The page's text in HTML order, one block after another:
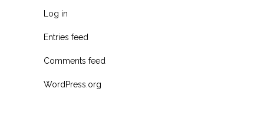
Log in
Entries feed
Comments feed
WordPress.org